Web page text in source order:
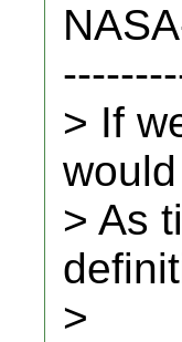
> If
> As
>